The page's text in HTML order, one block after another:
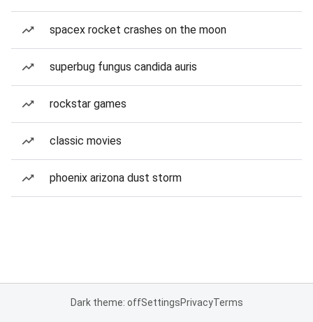
spacex rocket crashes on the moon
superbug fungus candida auris
rockstar games
classic movies
phoenix arizona dust storm
Dark theme: offSettingsPrivacyTerms